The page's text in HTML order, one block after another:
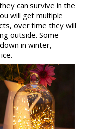
can survive in the
will get multiple
over time they will
outside. Some
in winter,